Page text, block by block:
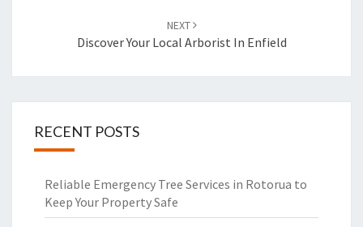
NEXT
Discover Your Local Arborist In Enfield
RECENT POSTS
Reliable Emergency Tree Services in Rotorua to
Keep Your Property Safe